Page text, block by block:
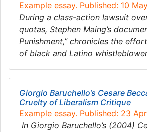
Example essay. Published: 10
During a class-action lawsuit
quotas, Stephen Maing’s
Punishment,” chronicles the
of black and Latino
Giorgio Baruchello’s Cesare
Cruelty of Liberalism Critique
Example essay. Published: 23
In Giorgio Baruchello’s (2004)